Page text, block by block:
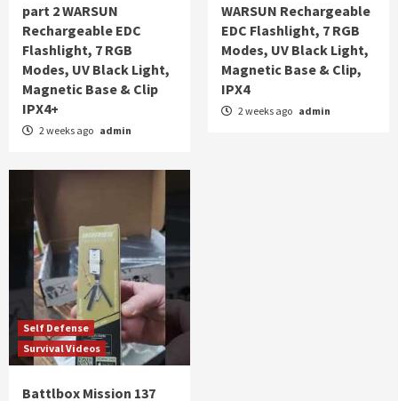
part 2 WARSUN
Rechargeable EDC
Flashlight, 7 RGB
Modes, UV Black Light,
Magnetic Base & Clip
IPX4+
2 weeks ago admin
WARSUN Rechargeable
EDC Flashlight, 7 RGB
Modes, UV Black Light,
Magnetic Base & Clip,
IPX4
2 weeks ago admin
Self Defense
Survival Videos
Battlbox Mission 137